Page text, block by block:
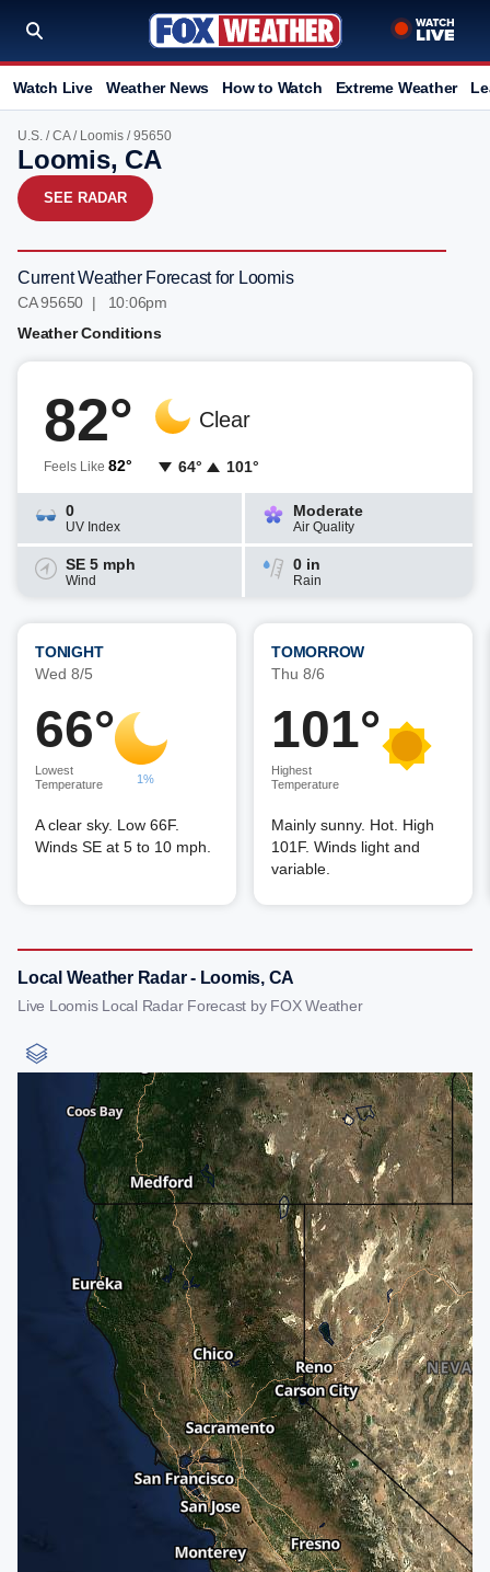
Watch Live Weather News How to Watch Extreme Weather
U.S. /CA/ Loomis / 95650
Loomis, CA
SEE RADAR
Current Weather Forecast for Loomis
CA 95650 | 10:06pm
Weather Conditions
82°
Feels Like 82°
Clear
64° 101°
0
UV Index
Moderate
Air Quality
SE 5 mph
Wind
0 in
Rain
TONIGHT
Wed 8/5
66°
Lowest
Temperature
1%
A clear sky. Low 66F.
Winds SE at 5 to 10 mph.
TOMORROW
Thu 8/6
101°
Highest
Temperature
Mainly sunny. Hot. High
101F. Winds light and
variable.
Local Weather Radar - Loomis, CA
Live Loomis Local Radar Forecast by FOX Weather